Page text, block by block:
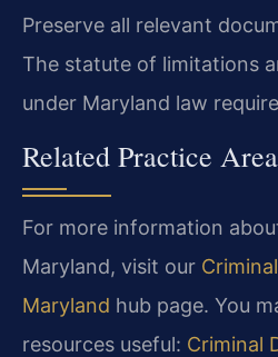
Preserve all relevant
The statute of limitations
under Maryland law
Related Practice
For more information
Maryland, visit our
Maryland hub page. You
resources useful: Criminal